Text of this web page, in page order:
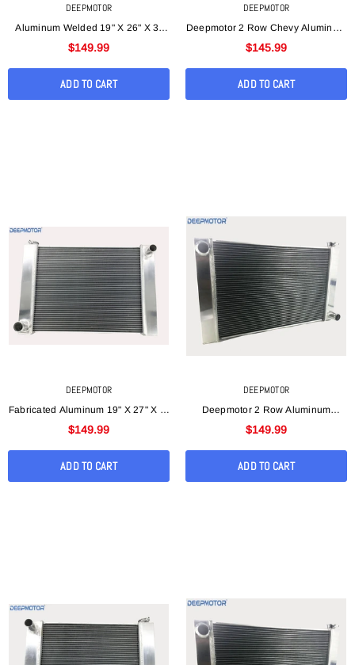
DEEPMOTOR
Aluminum Welded 19" X 26" X 3"
Universal Racing Radiator For
$149.99
ADD TO CART
DEEPMOTOR
Deepmotor 2 Row Chevy Aluminum
Welded 19"x 26"x 3 "Universal
$145.99
ADD TO CART
DEEPMOTOR
Fabricated Aluminum 19" X 27" X 3"
Universal Racing Radiator For
$149.99
ADD TO CART
DEEPMOTOR
Deepmotor 2 Row Aluminum
Welded Universal Radiator
$149.99
ADD TO CART